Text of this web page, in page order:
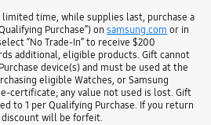
limited time, while supplies last, purchase a
Purchase”) on samsung.com or in
“No Trade-In” to receive $200
additional, eligible products. Gift cannot
device(s) and must be used at the
eligible Watches, or Samsung
certificate; any value not used is lost. Gift
to 1 per Qualifying Purchase. If you return
will be forfeit.